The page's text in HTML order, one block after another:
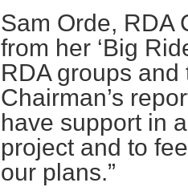
Sam Orde, RDA
from her ‘Big
RDA groups
Chairman’s
have support in
project and to
our plans.”